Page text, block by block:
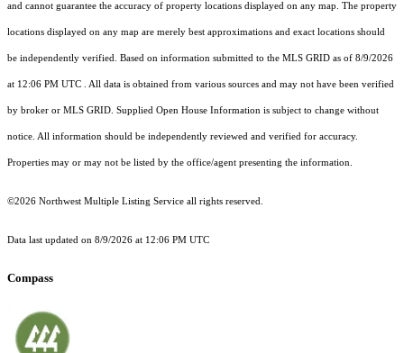
and cannot guarantee the accuracy of property locations displayed on any map. The property
locations displayed on any map are merely best approximations and exact locations should
be independently verified. Based on information submitted to the MLS GRID as of 8/9/2026
at 12:06 PM UTC . All data is obtained from various sources and may not have been verified
by broker or MLS GRID. Supplied Open House Information is subject to change without
notice. All information should be independently reviewed and verified for accuracy.
Properties may or may not be listed by the office/agent presenting the information.
©2026 Northwest Multiple Listing Service all rights reserved.
Data last updated on 8/9/2026 at 12:06 PM UTC
Compass